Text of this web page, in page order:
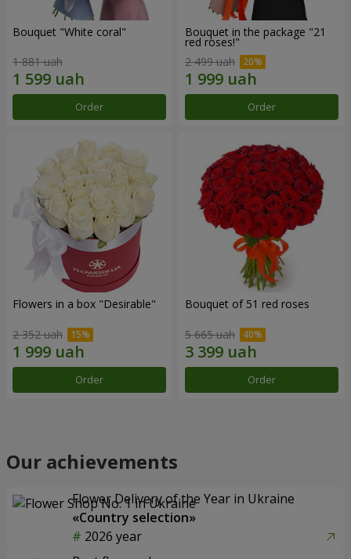
Bouquet "White coral"
1 881 uah
Order
Bouquet in the package "21
red roses!"
2 499 uah
Order
Flowers in a box "Desirable"
2 352 uah
Order
Bouquet of 51 red roses
5 665 uah
Order
Our achievements
Flower Delivery of the Year in Ukraine
«Country selection»
2026 year